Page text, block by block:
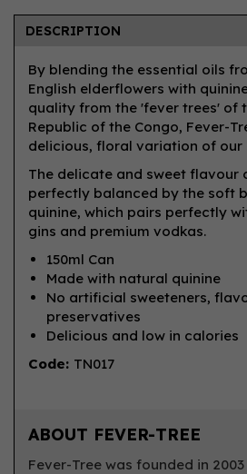
DESCRIPTION
By blending the essential oils
English elderflowers with
quality from the 'fever trees' of
Republic of the Congo, Fever-
delicious, floral variation of our
The delicate and sweet flavour
perfectly balanced by the soft
quinine, which pairs perfectly
gins and premium vodkas.
150ml Can
Made with natural quinine
No artificial sweeteners,
preservatives
Delicious and low in calories
Code: TN017
ABOUT FEVER-TREE
Fever-Tree was founded in